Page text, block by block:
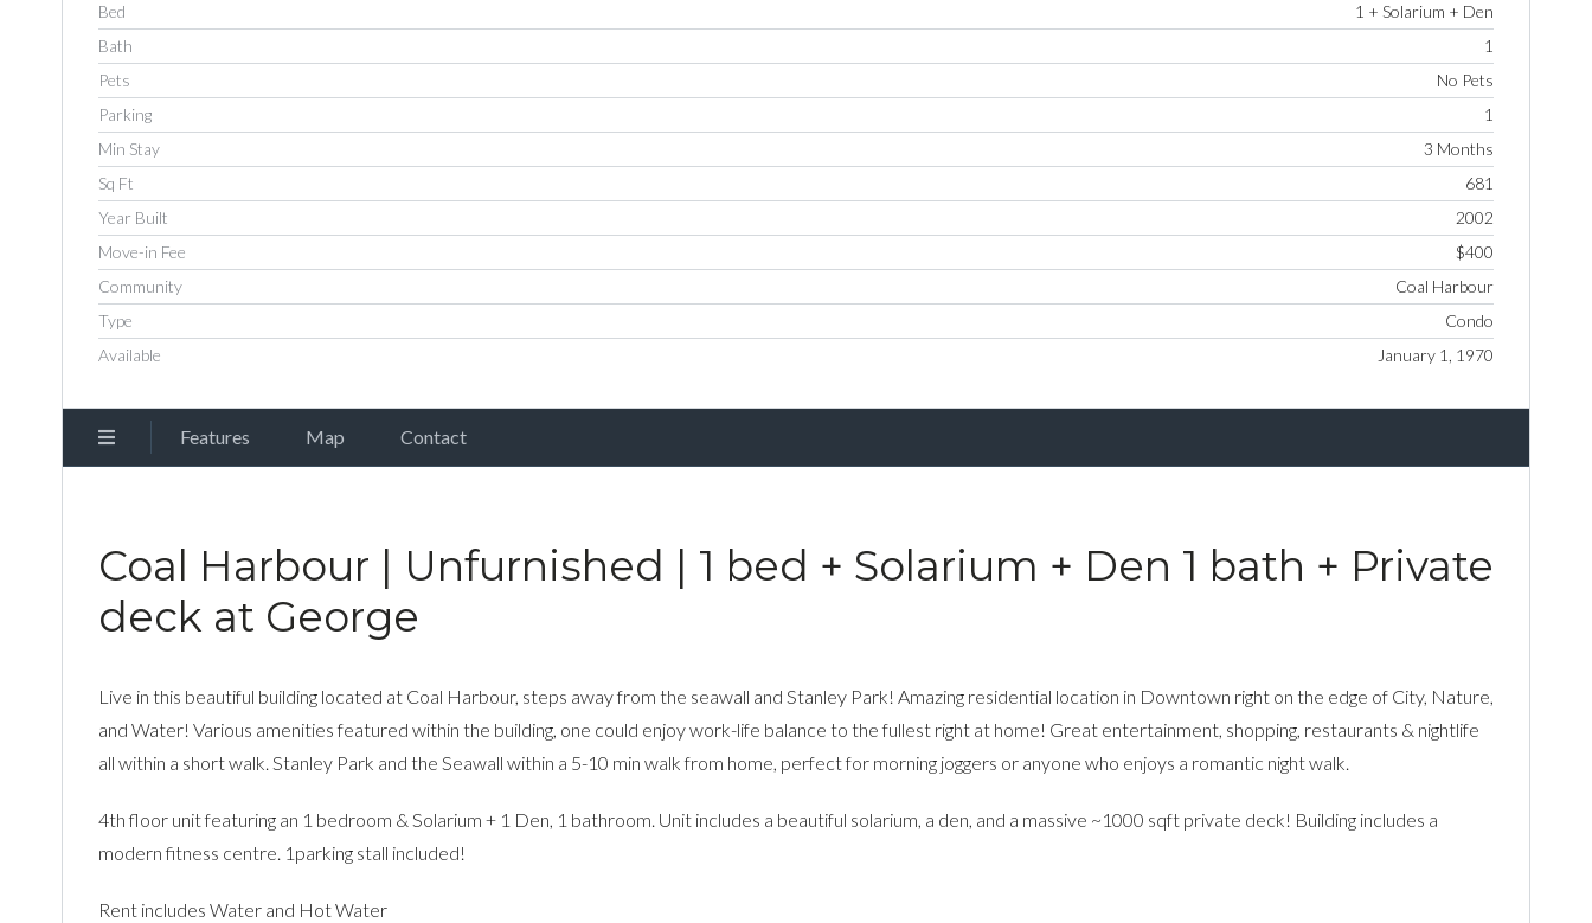
Bed
1 + Solarium + Den
Bath
1
Pets
No Pets
Parking
1
Min Stay
3 Months
Sq Ft
681
Year Built
2002
Move-in Fee
$400
Community
Coal Harbour
Type
Condo
Available
January 1, 1970
Features Map Contact
Coal Harbour | Unfurnished | 1 bed + Solarium + Den 1 bath + Private
deck at George
Live in this beautiful building located at Coal Harbour, steps away from the seawall and Stanley Park! Amazing residential location in Downtown right on the edge of City, Nature,
and Water! Various amenities featured within the building, one could enjoy work-life balance to the fullest right at home! Great entertainment, shopping, restaurants & nightlife
all within a short walk. Stanley Park and the Seawall within a 5-10 min walk from home, perfect for morning joggers or anyone who enjoys a romantic night walk.
4th floor unit featuring an 1 bedroom & Solarium + 1 Den, 1 bathroom. Unit includes a beautiful solarium, a den, and a massive ~1000 sqft private deck! Building includes a
modern fitness centre. 1parking stall included!
Rent includes Water and Hot Water